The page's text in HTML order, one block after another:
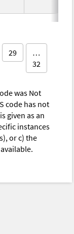
29
…
32
was Not
code has not
given as an
instances
or c) the